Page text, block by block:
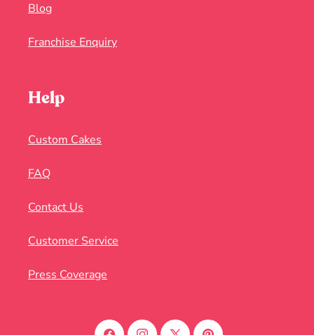
Blog
Franchise Enquiry
Help
Custom Cakes
FAQ
Contact Us
Customer Service
Press Coverage